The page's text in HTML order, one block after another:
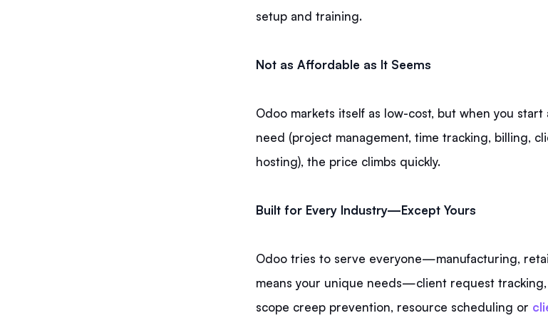
setup and training.
Not as Affordable as It Seems
Odoo markets itself as low-cost, but when you
need (project management, time tracking, billing,
hosting), the price climbs quickly.
Built for Every Industry—Except Yours
Odoo tries to serve everyone—manufacturing,
means your unique needs—client request tracking,
scope creep prevention, resource scheduling or